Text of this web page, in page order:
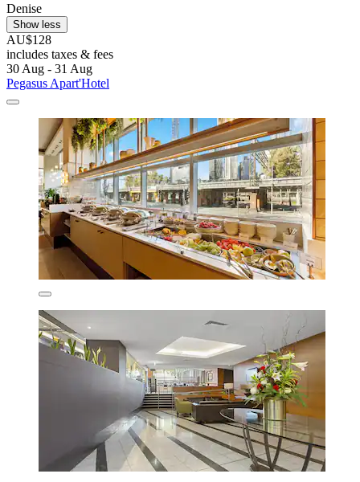
Denise
Show less
AU$128
includes taxes & fees
30 Aug - 31 Aug
Pegasus Apart'Hotel